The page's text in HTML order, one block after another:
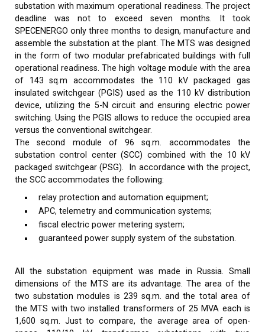
substation with maximum operational readiness. The project
deadline was not to exceed seven months. It took
SPECENERGO only three months to design, manufacture and
assemble the substation at the plant. The MTS was designed
in the form of two modular prefabricated buildings with full
operational readiness. The high voltage module with the area
of 143 sq.m accommodates the 110 kV packaged gas
insulated switchgear (PGIS) used as the 110 kV distribution
device, utilizing the 5-N circuit and ensuring electric power
switching. Using the PGIS allows to reduce the occupied area
versus the conventional switchgear.
The second module of 96 sq.m. accommodates the
substation control center (SCC) combined with the 10 kV
packaged switchgear (PSG). In accordance with the project,
the SCC accommodates the following:
relay protection and automation equipment;
APC, telemetry and communication systems;
fiscal electric power metering system;
guaranteed power supply system of the substation.
All the substation equipment was made in Russia. Small
dimensions of the MTS are its advantage. The area of the
two substation modules is 239 sq.m. and the total area of
the MTS with two installed transformers of 25 MVA each is
1,600 sq.m. Just to compare, the average area of open-